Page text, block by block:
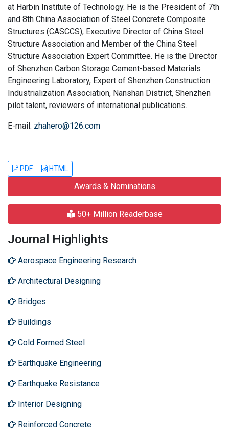
at Harbin Institute of Technology. He is the President of 7th
and 8th China Association of Steel Concrete Composite
Structures (CASCCS), Executive Director of China Steel
Structure Association and Member of the China Steel
Structure Association Expert Committee. He is the Director
of Shenzhen Carbon Storage Cement-based Materials
Engineering Laboratory, Expert of Shenzhen Construction
Industrialization Association, Nanshan District, Shenzhen
pilot talent, reviewers of international publications.
E-mail: zhahero@126.com
PDF HTML
Awards & Nominations
50+ Million Readerbase
Journal Highlights
Aerospace Engineering Research
Architectural Designing
Bridges
Buildings
Cold Formed Steel
Earthquake Engineering
Earthquake Resistance
Interior Designing
Reinforced Concrete